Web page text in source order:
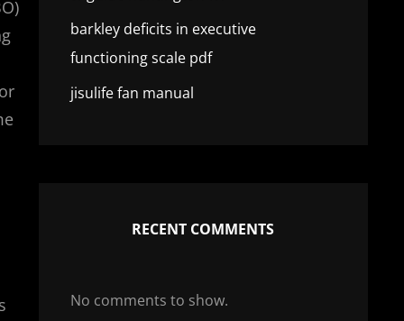
barkley deficits in executive
functioning scale pdf
jisulife fan manual
RECENT COMMENTS
No comments to show.